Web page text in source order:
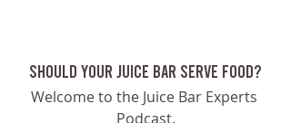
Should your Juice Bar Serve Food?
Welcome to the Juice Bar Experts
Podcast.